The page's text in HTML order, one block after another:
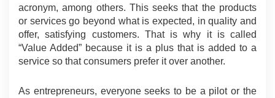
acronym, among others. This seeks that the products
or services go beyond what is expected, in quality and
offer, satisfying customers. That is why it is called
“Value Added” because it is a plus that is added to a
service so that consumers prefer it over another.
As entrepreneurs, everyone seeks to be a pilot or the